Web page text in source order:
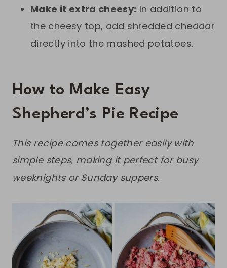
Make it extra cheesy: In addition to
the cheesy top, add shredded cheddar
directly into the mashed potatoes.
How to Make Easy
Shepherd’s Pie Recipe
This recipe comes together easily with
simple steps, making it perfect for busy
weeknights or Sunday suppers.